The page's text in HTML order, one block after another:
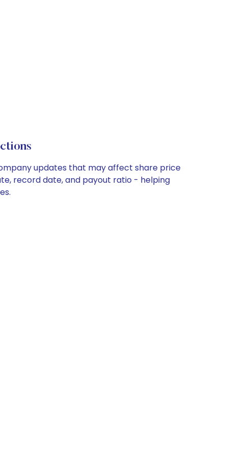
updates that may affect share price
record date, and payout ratio - helping